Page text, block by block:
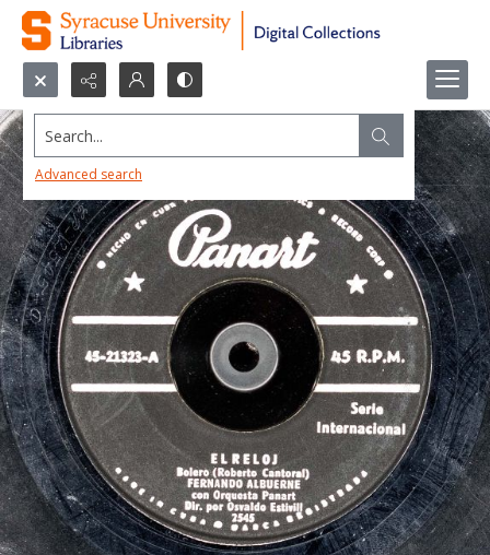
Search...
Advanced search